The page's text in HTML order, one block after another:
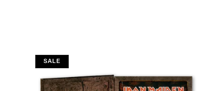
l
SALE